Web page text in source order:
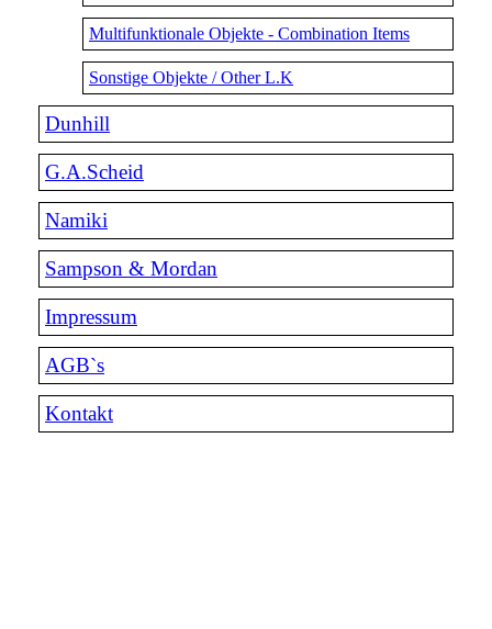
Multifunktionale Objekte - Combination Items
Sonstige Objekte / Other L.K
Dunhill
G.A.Scheid
Namiki
Sampson & Mordan
Impressum
AGB`s
Kontakt